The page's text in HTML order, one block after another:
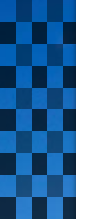
s
t